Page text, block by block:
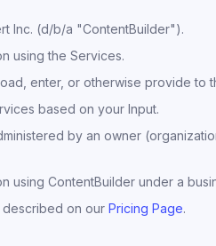
Inc. (d/b/a "ContentBuilder").
using the Services.
enter, or otherwise provide to
based on your Input.
by an owner
using ContentBuilder under a
on our Pricing Page.